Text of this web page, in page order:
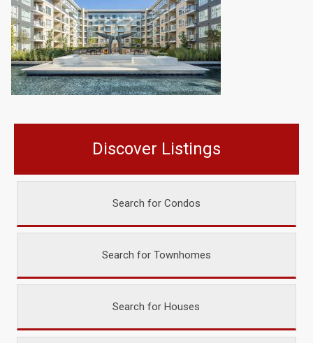
Discover Listings
Search for Condos
Search for Townhomes
Search for Houses